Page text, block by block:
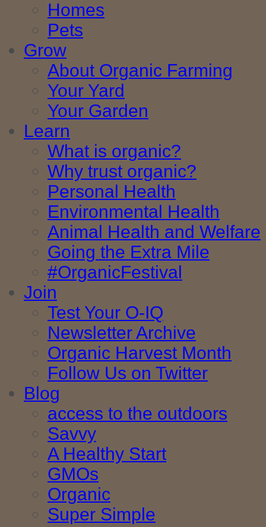
Homes
Pets
Grow
About Organic Farming
Your Yard
Your Garden
Learn
What is organic?
Why trust organic?
Personal Health
Environmental Health
Animal Health and Welfare
Going the Extra Mile
#OrganicFestival
Join
Test Your O-IQ
Newsletter Archive
Organic Harvest Month
Follow Us on Twitter
Blog
access to the outdoors
Savvy
A Healthy Start
GMOs
Organic
Super Simple